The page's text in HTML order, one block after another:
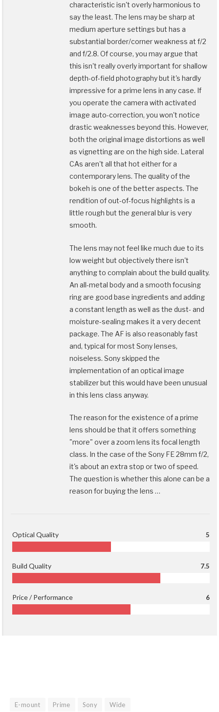
characteristic isn't overly harmonious to
say the least. The lens may be sharp at
medium aperture settings but has a
substantial border/corner weakness at f/2
and f/2.8. Of course, you may argue that
this isn't really overly important for shallow
depth-of-field photography but it's hardly
impressive for a prime lens in any case. If
you operate the camera with activated
image auto-correction, you won't notice
drastic weaknesses beyond this. However,
both the original image distortions as well
as vignetting are on the high side. Lateral
CAs aren't all that hot either for a
contemporary lens. The quality of the
bokeh is one of the better aspects. The
rendition of out-of-focus highlights is a
little rough but the general blur is very
smooth.
The lens may not feel like much due to its
low weight but objectively there isn't
anything to complain about the build quality.
An all-metal body and a smooth focusing
ring are good base ingredients and adding
a constant length as well as the dust- and
moisture-sealing makes it a very decent
package. The AF is also reasonably fast
and, typical for most Sony lenses,
noiseless. Sony skipped the
implementation of an optical image
stabilizer but this would have been unusual
in this lens class anyway.
The reason for the existence of a prime
lens should be that it offers something
"more" over a zoom lens its focal length
class. In the case of the Sony FE 28mm f/2,
it's about an extra stop or two of speed.
The question is whether this alone can be a
reason for buying the lens …
Optical Quality 5
Build Quality 7.5
Price / Performance 6
E-mount Prime Sony Wide